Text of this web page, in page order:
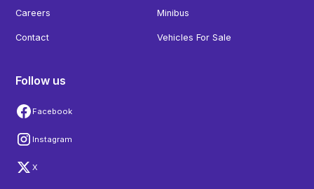
Careers
Contact
Minibus
Vehicles For Sale
Follow us
Facebook
Instagram
X